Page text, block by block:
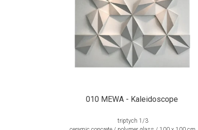
010 MEWA - Kaleidoscope
triptych 1/3